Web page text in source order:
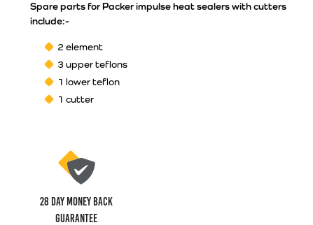
Spare parts for Packer impulse heat sealers with cutters
include:-
2 element
3 upper teflons
1 lower teflon
1 cutter
28 Day money back
guarantee